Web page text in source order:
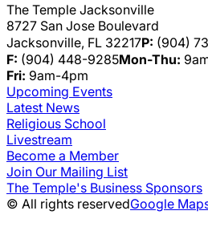
The Temple Jacksonville
8727 San Jose Boulevard
Jacksonville, FL 32217P: (904)
F: (904) 448-9285Mon-Thu:
Fri: 9am-4pm
Upcoming Events
Latest News
Religious School
Livestream
Become a Member
Join Our Mailing List
The Temple's Business Sponsors
© All rights reservedGoogle